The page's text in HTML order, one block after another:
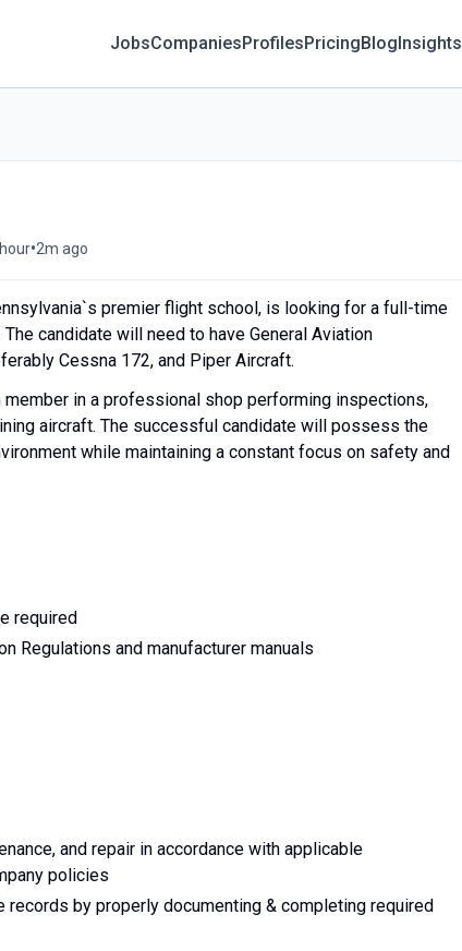
JobsCompaniesProfilesPricingBlogInsights
•2m ago
premier flight school, is looking for a full-time
candidate will need to have General Aviation
Cessna 172, and Piper Aircraft.
in a professional shop performing inspections,
aircraft. The successful candidate will possess the
while maintaining a constant focus on safety and
required
Regulations and manufacturer manuals
and repair in accordance with applicable
policies
records by properly documenting & completing required